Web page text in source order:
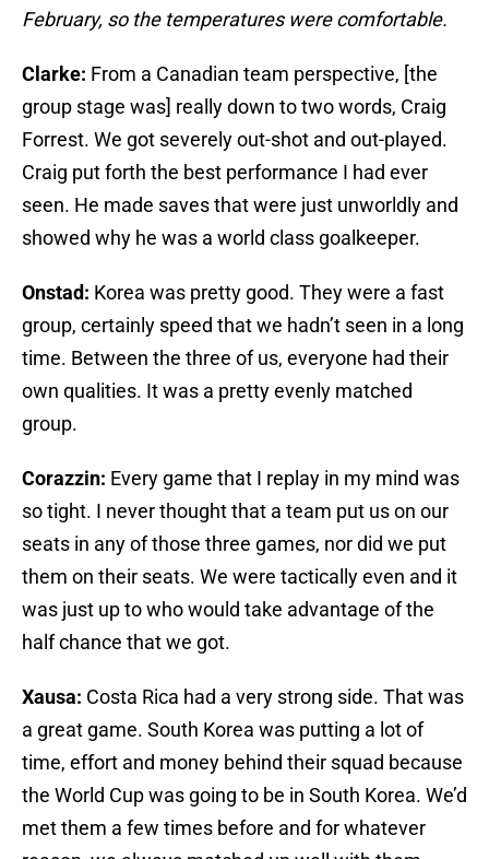
February, so the temperatures were comfortable.
Clarke: From a Canadian team perspective, [the
group stage was] really down to two words, Craig
Forrest. We got severely out-shot and out-played.
Craig put forth the best performance I had ever
seen. He made saves that were just unworldly and
showed why he was a world class goalkeeper.
Onstad: Korea was pretty good. They were a fast
group, certainly speed that we hadn’t seen in a long
time. Between the three of us, everyone had their
own qualities. It was a pretty evenly matched
group.
Corazzin: Every game that I replay in my mind was
so tight. I never thought that a team put us on our
seats in any of those three games, nor did we put
them on their seats. We were tactically even and it
was just up to who would take advantage of the
half chance that we got.
Xausa: Costa Rica had a very strong side. That was
a great game. South Korea was putting a lot of
time, effort and money behind their squad because
the World Cup was going to be in South Korea. We’d
met them a few times before and for whatever